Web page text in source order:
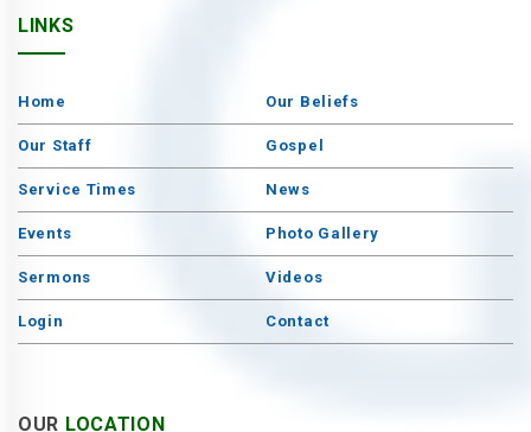
LINKS
Home Our Beliefs
Our Staff Gospel
Service Times News
Events Photo Gallery
Sermons Videos
Login Contact
OUR LOCATION